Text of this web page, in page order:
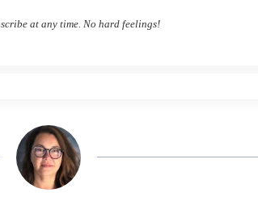
at any time. No hard feelings!